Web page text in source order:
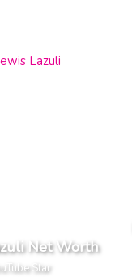
Net Worth
Star